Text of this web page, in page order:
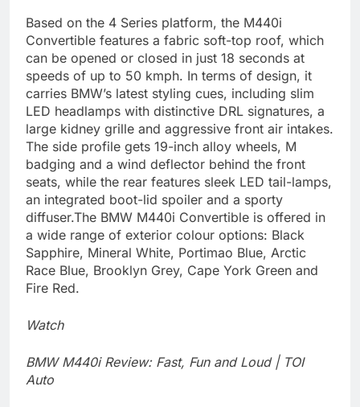
Based on the 4 Series platform, the M440i
Convertible features a fabric soft-top roof, which
can be opened or closed in just 18 seconds at
speeds of up to 50 kmph. In terms of design, it
carries BMW’s latest styling cues, including slim
LED headlamps with distinctive DRL signatures, a
large kidney grille and aggressive front air intakes.
The side profile gets 19-inch alloy wheels, M
badging and a wind deflector behind the front
seats, while the rear features sleek LED tail-lamps,
an integrated boot-lid spoiler and a sporty
diffuser.The BMW M440i Convertible is offered in
a wide range of exterior colour options: Black
Sapphire, Mineral White, Portimao Blue, Arctic
Race Blue, Brooklyn Grey, Cape York Green and
Fire Red.
Watch
BMW M440i Review: Fast, Fun and Loud | TOI
Auto